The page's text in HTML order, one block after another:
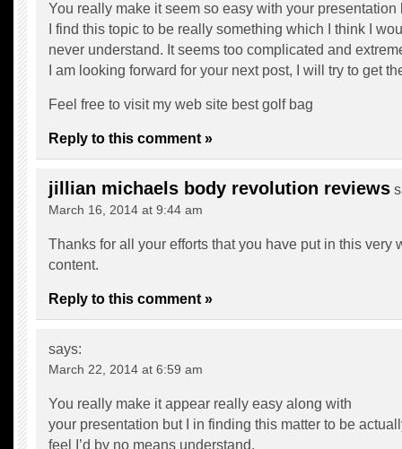
You really make it seem so easy with your presentation
I find this topic to be really something which I think I
never understand. It seems too complicated and
I am looking forward for your next post, I will try to get
Feel free to visit my web site best golf bag
Reply to this comment »
jillian michaels body revolution reviews
March 16, 2014 at 9:44 am
Thanks for all your efforts that you have put in this very
content.
Reply to this comment »
says:
March 22, 2014 at 6:59 am
You really make it appear really easy along with
your presentation but I in finding this matter to be
feel I’d by no means understand.